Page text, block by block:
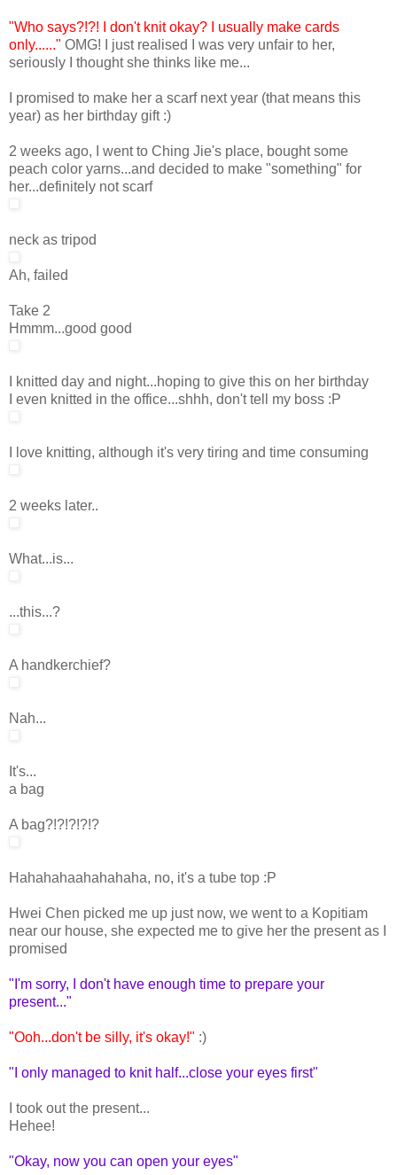
"Who says?!?! I don't knit okay? I usually make cards
only......" OMG! I just realised I was very unfair to her,
seriously I thought she thinks like me...
I promised to make her a scarf next year (that means this
year) as her birthday gift :)
2 weeks ago, I went to Ching Jie's place, bought some
peach color yarns...and decided to make "something" for
her...definitely not scarf
neck as tripod
Ah, failed
Take 2
Hmmm...good good
I knitted day and night...hoping to give this on her birthday
I even knitted in the office...shhh, don't tell my boss :P
I love knitting, although it's very tiring and time consuming
2 weeks later..
What...is...
...this...?
A handkerchief?
Nah...
It's...
a bag
A bag?!?!?!?!?
Hahahahaahahahaha, no, it's a tube top :P
Hwei Chen picked me up just now, we went to a Kopitiam
near our house, she expected me to give her the present as I
promised
"I'm sorry, I don't have enough time to prepare your
present..."
"Ooh...don't be silly, it's okay!" :)
"I only managed to knit half...close your eyes first"
I took out the present...
Hehee!
"Okay, now you can open your eyes"